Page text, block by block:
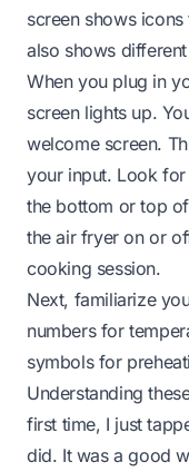
screen shows
also shows
When you plug in
screen lights up.
welcome screen.
your input. Look
the bottom or top
the air fryer on or
cooking session.
Next, familiarize
numbers for
symbols for
Understanding
first time, I just
did. It was a good